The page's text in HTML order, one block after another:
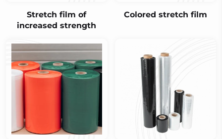
Stretch film of
increased strength
Сolored stretch film